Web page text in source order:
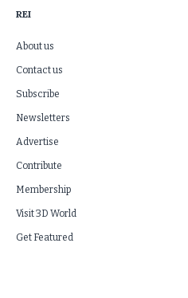
REI
About us
Contact us
Subscribe
Newsletters
Advertise
Contribute
Membership
Visit 3D World
Get Featured